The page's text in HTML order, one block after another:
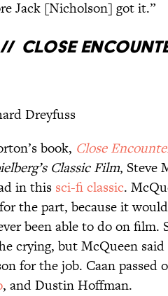
Jack [Nicholson] got it.”
// Close
Dreyfuss
book, Close
Classic Film, Steve
in this sci-fi classic.
the part, because it
been able to do on film.
crying, but McQueen
for the job. Caan passed
, and Dustin Hoffman.